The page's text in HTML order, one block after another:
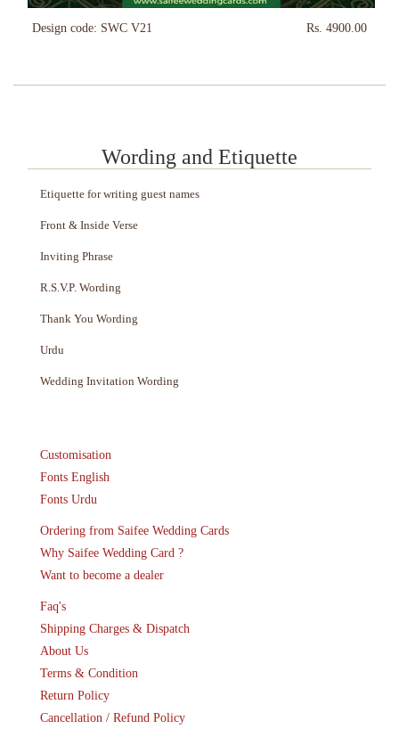
Design code: SWC V21 Rs. 4900.00
Wording and Etiquette
Etiquette for writing guest names
Front & Inside Verse
Inviting Phrase
R.S.V.P. Wording
Thank You Wording
Urdu
Wedding Invitation Wording
Customisation
Fonts English
Fonts Urdu
Ordering from Saifee Wedding Cards
Why Saifee Wedding Card ?
Want to become a dealer
Faq's
Shipping Charges & Dispatch
About Us
Terms & Condition
Return Policy
Cancellation / Refund Policy